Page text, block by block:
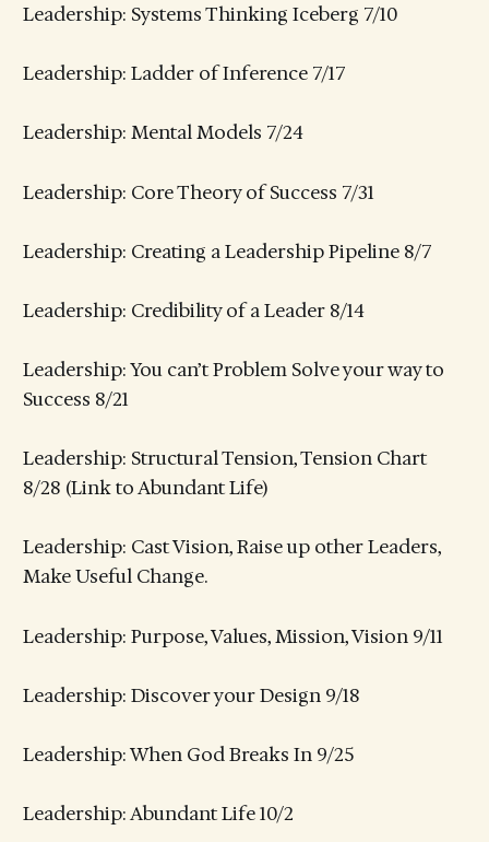
Leadership: Systems Thinking Iceberg 7/10
Leadership: Ladder of Inference 7/17
Leadership: Mental Models 7/24
Leadership: Core Theory of Success 7/31
Leadership: Creating a Leadership Pipeline 8/7
Leadership: Credibility of a Leader 8/14
Leadership: You can’t Problem Solve your way to
Success 8/21
Leadership: Structural Tension, Tension Chart
8/28 (Link to Abundant Life)
Leadership: Cast Vision, Raise up other Leaders,
Make Useful Change.
Leadership: Purpose, Values, Mission, Vision 9/11
Leadership: Discover your Design 9/18
Leadership: When God Breaks In 9/25
Leadership: Abundant Life 10/2